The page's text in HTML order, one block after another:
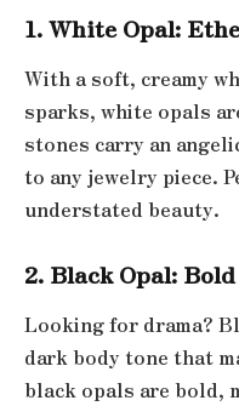
1. White Opal:
With a soft, creamy
sparks, white opals
stones carry an
to any jewelry piece.
understated beauty.
2. Black Opal:
Looking for drama?
dark body tone that
black opals are bold,